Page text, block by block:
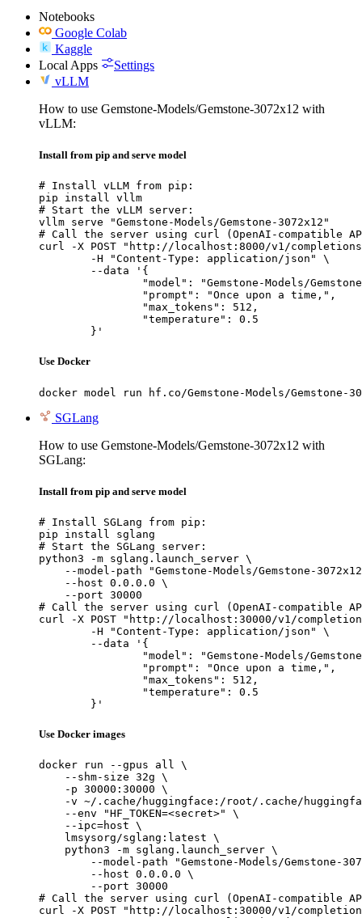
Notebooks
Google Colab
Kaggle
Local Apps
Settings
vLLM
How to use Gemstone-Models/Gemstone-3072x12 with
vLLM:
Install from pip and serve model
# Install vLLM from pip:
pip install vllm
# Start the vLLM server:
vllm serve "Gemstone-Models/Gemstone-3072x12"
# Call the server using curl (OpenAI-compatible
curl -X POST "http://localhost:8000/v1/
	}'
Use Docker
docker model run hf.co/Gemstone-Models/Gemstone-
SGLang
How to use Gemstone-Models/Gemstone-3072x12 with
SGLang:
Install from pip and serve model
# Install SGLang from pip:
pip install sglang
# Start the SGLang server:
python3 -m sglang.launch_server \
--model-path "Gemstone-Models/Gemstone-
    --host 0.0.0.0 \
    --port 30000
# Call the server using curl (OpenAI-compatible
curl -X POST "http://localhost:30000/v1/
	}'
Use Docker images
docker run --gpus all \
    --shm-size 32g \
    -p 30000:30000 \
-v ~/.cache/huggingface:/root/.cache/
    --env "HF_TOKEN=<secret>" \
    --ipc=host \
    lmsysorg/sglang:latest \
    python3 -m sglang.launch_server \
--model-path "Gemstone-Models/Gemstone-
        --host 0.0.0.0 \
        --port 30000
# Call the server using curl (OpenAI-compatible
curl -X POST "http://localhost:30000/v1/